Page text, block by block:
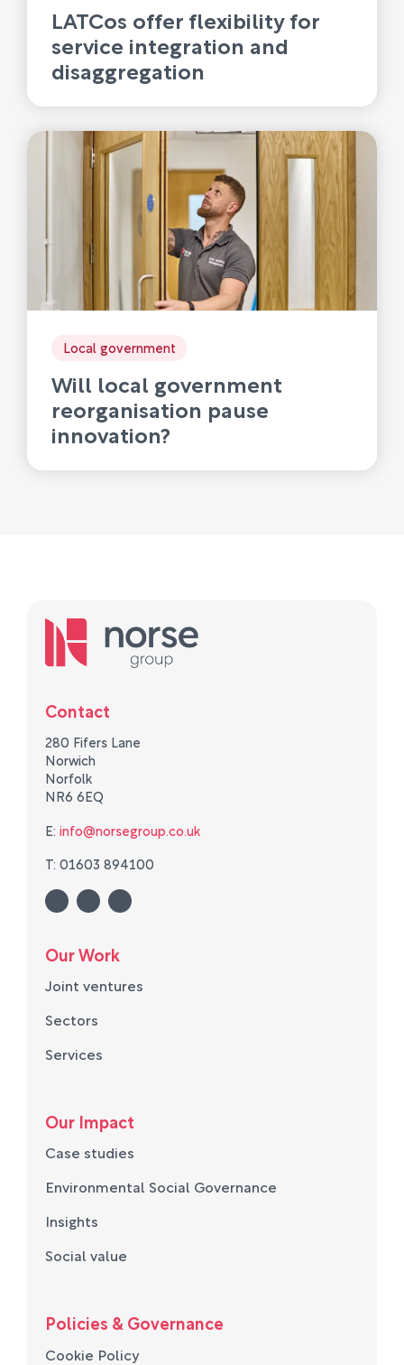
LATCos offer flexibility for
service integration and
disaggregation
Local government
Will local government
reorganisation pause
innovation?
Contact
280 Fifers Lane
Norwich
Norfolk
NR6 6EQ
E: info@norsegroup.co.uk
T: 01603 894100
Our Work
Joint ventures
Sectors
Services
Our Impact
Case studies
Environmental Social Governance
Insights
Social value
Policies & Governance
Cookie Policy